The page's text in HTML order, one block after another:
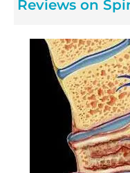
Reviews on